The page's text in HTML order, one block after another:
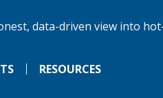
data-driven view into
RESOURCES